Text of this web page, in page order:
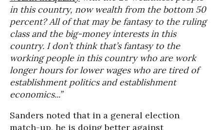
in this country, now wealth from the bottom 50
percent? All of that may be fantasy to the ruling
class and the big-money interests in this
country. I don’t think that’s fantasy to the
working people in this country who are work
longer hours for lower wages who are tired of
establishment politics and establishment
economics...”
Sanders noted that in a general election
match-up, he is doing better against